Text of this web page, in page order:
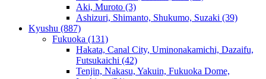
Aki, Muroto (3)
Ashizuri, Shimanto, Shukumo, Suzaki (39)
Kyushu (887)
Fukuoka (131)
Hakata, Canal City, Uminonakamichi, Dazaifu,
Futsukaichi (42)
Tenjin, Nakasu, Yakuin, Fukuoka Dome,